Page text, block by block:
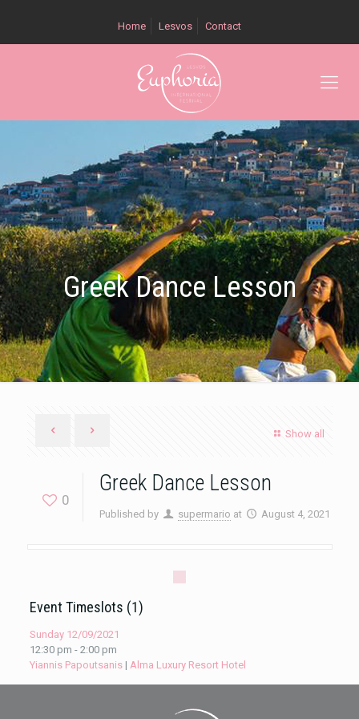
Home Lesvos Contact
Greek Dance Lesson
Show all
0
Greek Dance Lesson
Published by supermario at August 4, 2021
Event Timeslots (1)
Sunday 12/09/2021
12:30 pm -2:00 pm
Yiannis Papoutsanis |Alma Luxury Resort Hotel